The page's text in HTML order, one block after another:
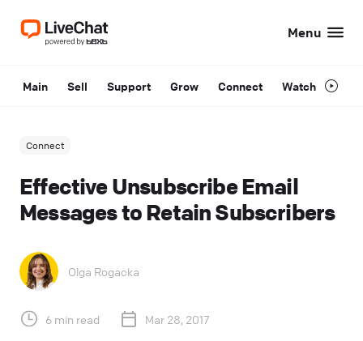
Menu
Main Sell Support Grow Connect Watch
Connect
Effective Unsubscribe Email
Messages to Retain Subscribers
Olga Rogacka
6 min read Mar 28, 2017